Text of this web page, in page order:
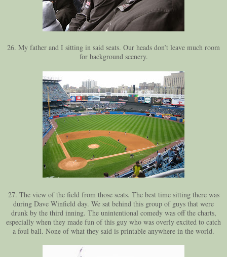
26. My father and I sitting in said seats. Our heads don’t leave much room
for background scenery.
27. The view of the field from those seats. The best time sitting there was
during Dave Winfield day. We sat behind this group of guys that were
drunk by the third inning. The unintentional comedy was off the charts,
especially when they made fun of this guy who was overly excited to catch
a foul ball. None of what they said is printable anywhere in the world.